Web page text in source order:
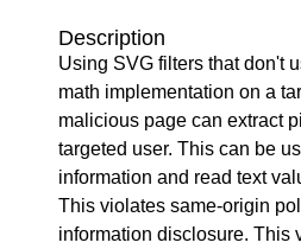
Description
Using SVG filters that don't
math implementation on a
malicious page can extract
targeted user. This can be
information and read text
This violates same-origin
information disclosure. This